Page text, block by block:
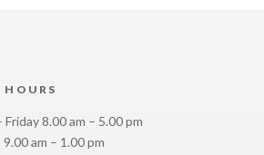
HOURS
Friday 8.00 am – 5.00 pm
am – 1.00 pm